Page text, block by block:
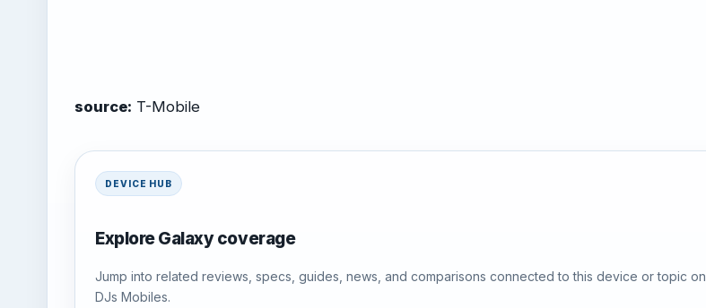
source: T-Mobile
DEVICE HUB
Explore Galaxy coverage
Jump into related reviews, specs, guides, news, and comparisons connected to this device or topic on
DJs Mobiles.